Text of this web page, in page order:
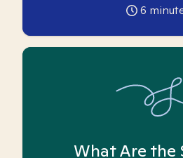
6
What Are the